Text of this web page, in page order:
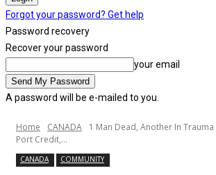
Forgot your password? Get help
Password recovery
Recover your password
your email
A password will be e-mailed to you.
Home CANADA
1 Man Dead, Another In
Port Credit,...
CANADA COMMUNITY